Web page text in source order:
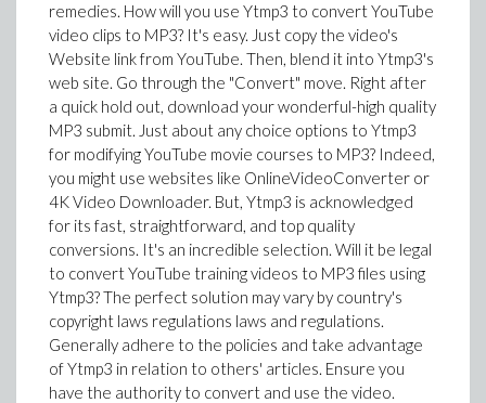
remedies. How will you use Ytmp3 to convert YouTube
video clips to MP3? It's easy. Just copy the video's
Website link from YouTube. Then, blend it into Ytmp3's
web site. Go through the "Convert" move. Right after
a quick hold out, download your wonderful-high quality
MP3 submit. Just about any choice options to Ytmp3
for modifying YouTube movie courses to MP3? Indeed,
you might use websites like OnlineVideoConverter or
4K Video Downloader. But, Ytmp3 is acknowledged
for its fast, straightforward, and top quality
conversions. It's an incredible selection. Will it be legal
to convert YouTube training videos to MP3 files using
Ytmp3? The perfect solution may vary by country's
copyright laws regulations laws and regulations.
Generally adhere to the policies and take advantage
of Ytmp3 in relation to others' articles. Ensure you
have the authority to convert and use the video.